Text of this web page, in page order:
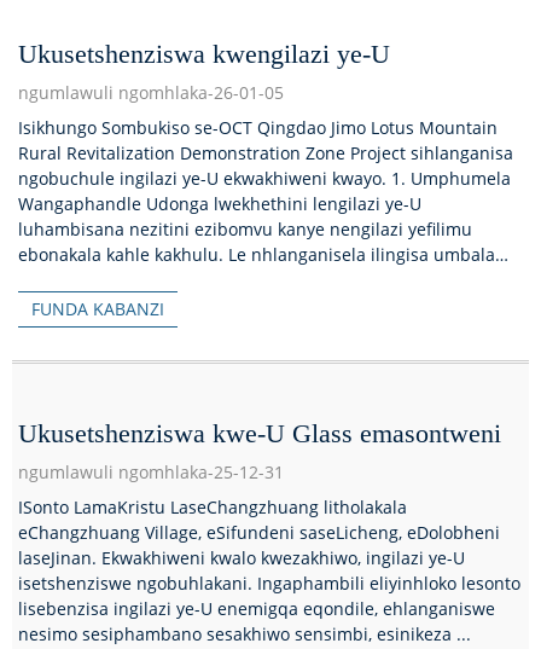
Ukusetshenziswa kwengilazi ye-U
ngumlawuli ngomhlaka-26-01-05
Isikhungo Sombukiso se-OCT Qingdao Jimo Lotus Mountain
Rural Revitalization Demonstration Zone Project sihlanganisa
ngobuchule ingilazi ye-U ekwakhiweni kwayo. 1. Umphumela
Wangaphandle Udonga lwekhethini lengilazi ye-U
luhambisana nezitini ezibomvu kanye nengilazi yefilimu
ebonakala kahle kakhulu. Le nhlanganisela ilingisa umbala
FUNDA KABANZI
Ukusetshenziswa kwe-U Glass emasontweni
ngumlawuli ngomhlaka-25-12-31
ISonto LamaKristu LaseChangzhuang litholakala
eChangzhuang Village, eSifundeni saseLicheng, eDolobheni
laseJinan. Ekwakhiweni kwalo kwezakhiwo, ingilazi ye-U
isetshenziswe ngobuhlakani. Ingaphambili eliyinhloko lesonto
lisebenzisa ingilazi ye-U enemigqa eqondile, ehlanganiswe
nesimo sesiphambano sesakhiwo sensimbi, esinikeza ...